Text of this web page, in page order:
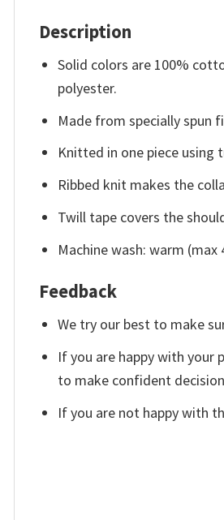
Description
Solid colors are 100%
polyester.
Made from specially spun
Knitted in one piece
Ribbed knit makes the
Twill tape covers the
Machine wash: warm
Feedback
We try our best to make
If you are happy with your
to make confident
If you are not happy with